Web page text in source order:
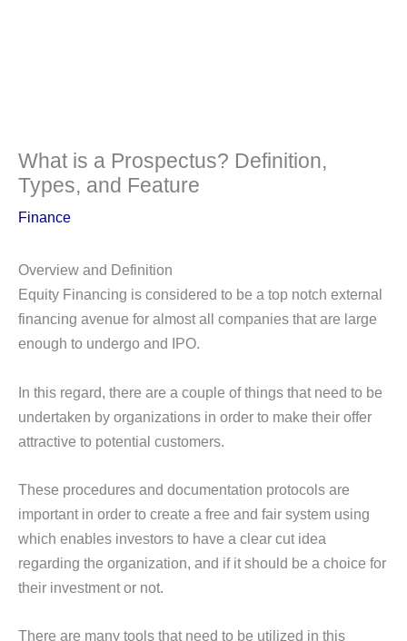
What is a Prospectus? Definition,
Types, and Feature
Finance
Overview and Definition
Equity Financing is considered to be a top notch external
financing avenue for almost all companies that are large
enough to undergo and IPO.
In this regard, there are a couple of things that need to be
undertaken by organizations in order to make their offer
attractive to potential customers.
These procedures and documentation protocols are
important in order to create a free and fair system using
which enables investors to have a clear cut idea
regarding the organization, and if it should be a choice for
their investment or not.
There are many tools that need to be utilized in this